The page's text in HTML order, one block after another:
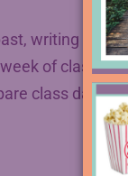
writing the
of classes,
class days.